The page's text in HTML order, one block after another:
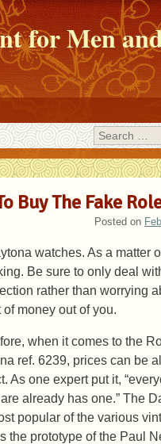
for Men
Search
Buy The Fake
Posted on
watches. As a matter
Be sure to only deal
rather than worrying
money out of you.
when it comes to the
ref. 6239, prices can be
As one expert put it,
already has one.” The
popular of the various
the prototype of the Paul